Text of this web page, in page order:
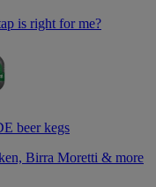
is right for me?
beer kegs
Birra Moretti & more